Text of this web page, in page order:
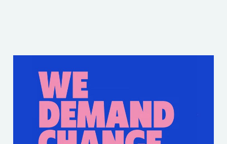
What I thought of the
We Demand Change
Rally- Jacob Barclay-
Evans